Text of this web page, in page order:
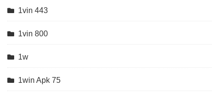
1vin 443
1vin 800
1w
1win Apk 75